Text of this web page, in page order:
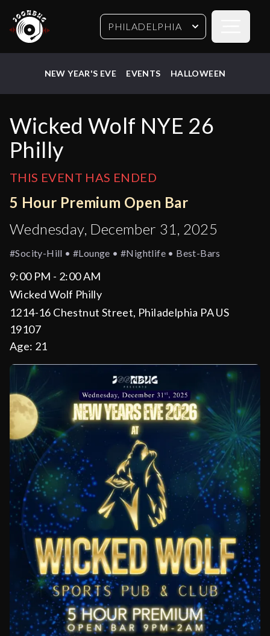
PHILADELPHIA
NEW YEAR'S EVE EVENTS HALLOWEEN
Wicked Wolf NYE 26
Philly
THIS EVENT HAS ENDED
5 Hour Premium Open Bar
Wednesday, December 31, 2025
#socity-Hill • #lounge • #nightlife • Best-Bars
9:00 PM - 2:00 AM
Wicked Wolf Philly
1214-16 Chestnut Street, Philadelphia PA US
19107
Age: 21